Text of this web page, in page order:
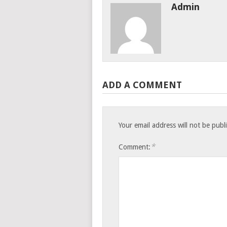
Admin
ADD A COMMENT
Your email address will not be
Comment: *